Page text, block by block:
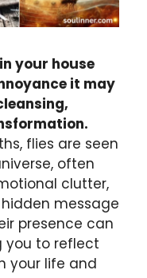
your house
it may
flies are seen
often
clutter,
message
presence can
you to reflect
your life and